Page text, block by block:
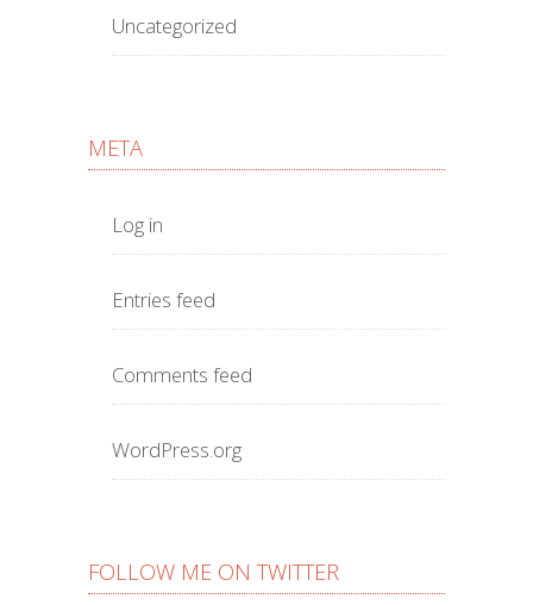
Uncategorized
META
Log in
Entries feed
Comments feed
WordPress.org
FOLLOW ME ON TWITTER